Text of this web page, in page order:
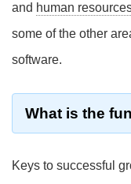
and human
some of the other
software.
What is the
Keys to successful